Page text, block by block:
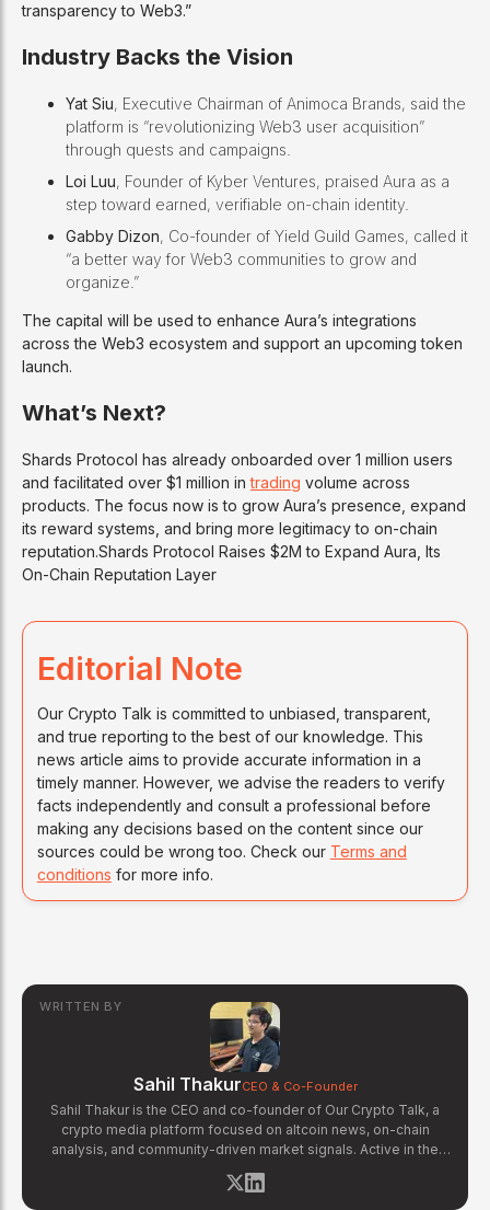
transparency to Web3.”
Industry Backs the Vision
Yat Siu, Executive Chairman of Animoca Brands, said the
platform is “revolutionizing Web3 user acquisition”
through quests and campaigns.
Loi Luu, Founder of Kyber Ventures, praised Aura as a
step toward earned, verifiable on-chain identity.
Gabby Dizon, Co-founder of Yield Guild Games, called it
“a better way for Web3 communities to grow and
organize.”
The capital will be used to enhance Aura’s integrations
across the Web3 ecosystem and support an upcoming token
launch.
What’s Next?
Shards Protocol has already onboarded over 1 million users
and facilitated over $1 million intrading volume across
products. The focus now is to grow Aura’s presence, expand
its reward systems, and bring more legitimacy to on-chain
reputation.Shards Protocol Raises $2M to Expand Aura, Its
On-Chain Reputation Layer
Editorial Note
Our Crypto Talk is committed to unbiased, transparent,
and true reporting to the best of our knowledge. This
news article aims to provide accurate information in a
timely manner. However, we advise the readers to verify
facts independently and consult a professional before
making any decisions based on the content since our
sources could be wrong too. Check our Terms and
conditions for more info.
WRITTEN BY
Sahil ThakurCEO & Co-Founder
Sahil Thakur is the CEO and co-founder of Our Crypto Talk, a
crypto media platform focused on altcoin news, on-chain
analysis, and community-driven market signals. Active in the
blockchain space since 2017, he has covered major market
cycles including the 2021 bull run and the 2022 bear market.